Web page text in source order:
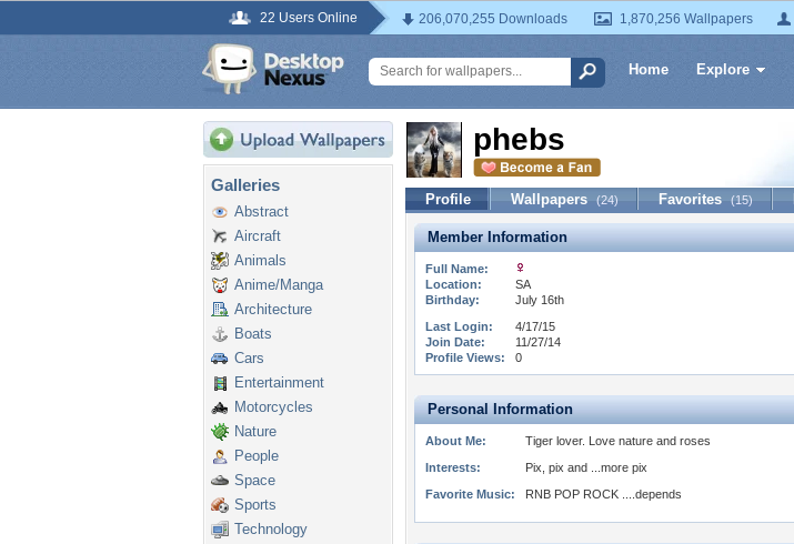
22 Users Online 206,070,255 Downloads 1,870,256 Wallpapers
Home Explore
Galleries
Abstract
Aircraft
Animals
Anime/Manga
Architecture
Boats
Cars
Entertainment
Motorcycles
Nature
People
Space
Sports
Technology
phebs
Profile Wallpapers (24) Favorites (15)
Member Information
Full Name:
Location:
SA
Birthday:
July 16th
Last Login:
4/17/15
Join Date:
11/27/14
Profile Views:
0
Personal Information
About Me:
Tiger lover. Love nature and roses
Interests:
Pix, pix and ...more pix
Favorite Music:
RNB POP ROCK ....depends